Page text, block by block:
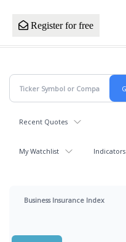
Register for free
Recent Quotes
My Watchlist Indicators
Business Insurance Index